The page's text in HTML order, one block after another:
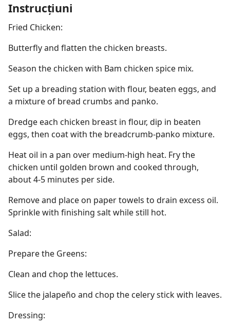
Instrucțiuni
Fried Chicken:
Butterfly and flatten the chicken breasts.
Season the chicken with Bam chicken spice mix.
Set up a breading station with flour, beaten eggs, and
a mixture of bread crumbs and panko.
Dredge each chicken breast in flour, dip in beaten
eggs, then coat with the breadcrumb-panko mixture.
Heat oil in a pan over medium-high heat. Fry the
chicken until golden brown and cooked through,
about 4-5 minutes per side.
Remove and place on paper towels to drain excess oil.
Sprinkle with finishing salt while still hot.
Salad:
Prepare the Greens:
Clean and chop the lettuces.
Slice the jalapeño and chop the celery stick with leaves.
Dressing: